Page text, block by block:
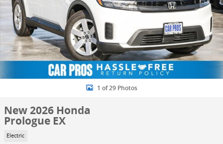
1 of 29 Photos
New 2026 Honda
Prologue EX
Electric